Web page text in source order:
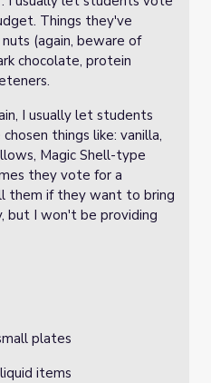
Things they've
(again, beware of
chocolate, protein
I usually let students
things like: vanilla,
Magic Shell-type
they vote for a
them if they want to bring
but I won't be providing
plates
items